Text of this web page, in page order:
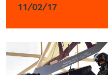
11/02/17